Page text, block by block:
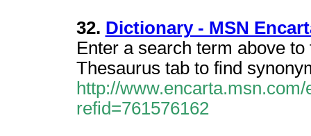
32. Dictionary - MSN
Enter a search term above
Thesaurus tab to find
http://
refid=761576162